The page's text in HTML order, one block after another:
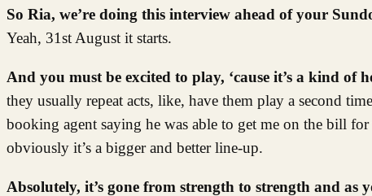
So Ria, we’re doing this interview ahead of your
Yeah, 31st August it starts.
And you must be excited to play, ‘cause it’s a kind of
they usually repeat acts, like, have them play a second
booking agent saying he was able to get me on the bill
obviously it’s a bigger and better line-up.
Absolutely, it’s gone from strength to strength and as